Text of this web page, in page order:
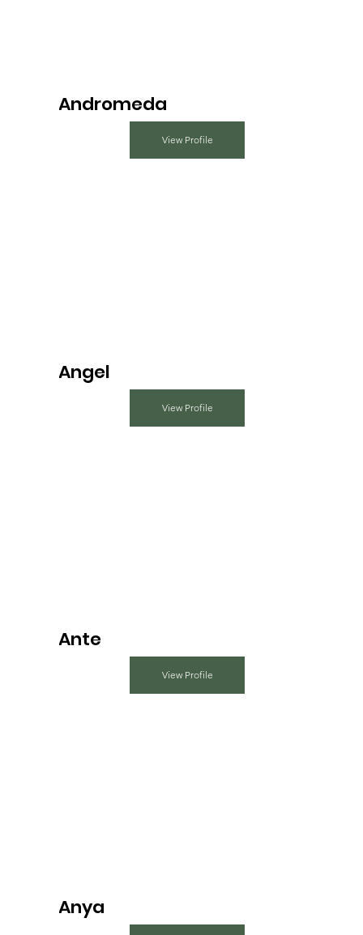
Andromeda
View Profile
Angel
View Profile
Ante
View Profile
Anya